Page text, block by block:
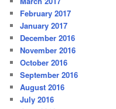
February 2017
January 2017
December 2016
November 2016
October 2016
September 2016
August 2016
July 2016